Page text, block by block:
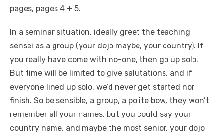
pages, pages 4 + 5.
In a seminar situation, ideally greet the teaching
sensei as a group (your dojo maybe, your country). If
you really have come with no-one, then go up solo.
But time will be limited to give salutations, and if
everyone lined up solo, we’d never get started nor
finish. So be sensible, a group, a polite bow, they won’t
remember all your names, but you could say your
country name, and maybe the most senior, your dojo